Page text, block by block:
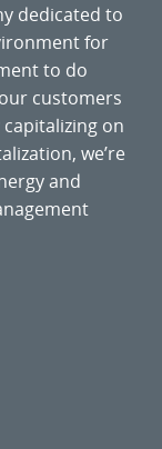
dedicated to
for
to do
customers
on
we’re
and